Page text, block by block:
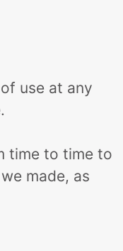
use at any
time to time to
made, as